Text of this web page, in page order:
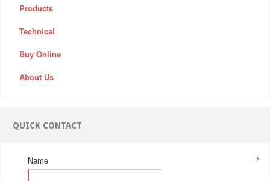
Products
Technical
Buy Online
About Us
QUICK CONTACT
*
Name